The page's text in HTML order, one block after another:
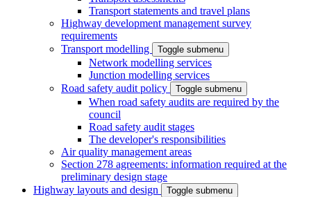
Transport statements and travel plans
Highway development management survey
requirements
Transport modelling
Toggle submenu
Network modelling services
Junction modelling services
Road safety audit policy
Toggle submenu
When road safety audits are required by the
council
Road safety audit stages
The developer's responsibilities
Air quality management areas
Section 278 agreements: information required at the
preliminary design stage
Highway layouts and design
Toggle submenu